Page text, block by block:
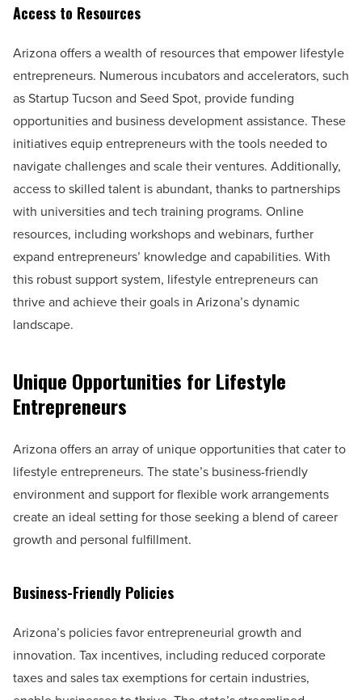
Access to Resources
Arizona offers a wealth of resources that empower lifestyle
entrepreneurs. Numerous incubators and accelerators, such
as Startup Tucson and Seed Spot, provide funding
opportunities and business development assistance. These
initiatives equip entrepreneurs with the tools needed to
navigate challenges and scale their ventures. Additionally,
access to skilled talent is abundant, thanks to partnerships
with universities and tech training programs. Online
resources, including workshops and webinars, further
expand entrepreneurs’ knowledge and capabilities. With
this robust support system, lifestyle entrepreneurs can
thrive and achieve their goals in Arizona’s dynamic
landscape.
Unique Opportunities for Lifestyle
Entrepreneurs
Arizona offers an array of unique opportunities that cater to
lifestyle entrepreneurs. The state’s business-friendly
environment and support for flexible work arrangements
create an ideal setting for those seeking a blend of career
growth and personal fulfillment.
Business-Friendly Policies
Arizona’s policies favor entrepreneurial growth and
innovation. Tax incentives, including reduced corporate
taxes and sales tax exemptions for certain industries,